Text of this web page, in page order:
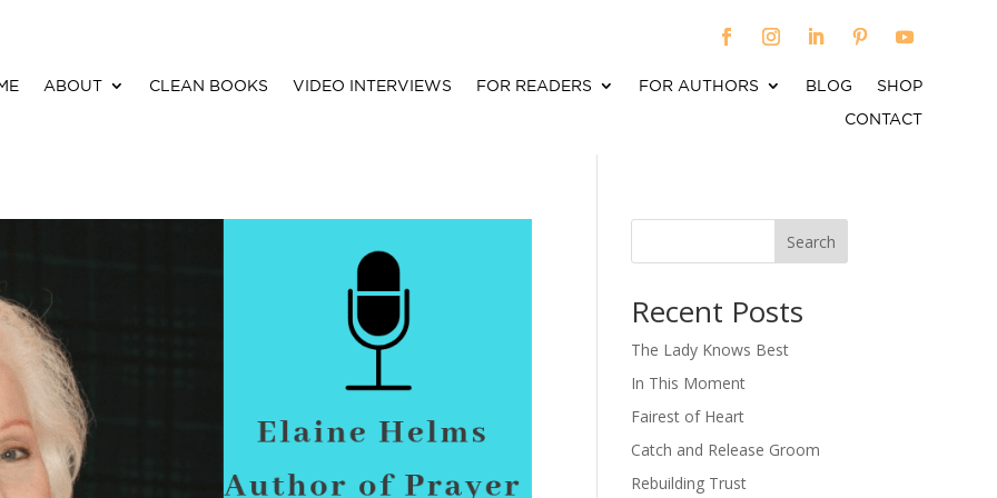
ABOUT CLEAN BOOKS VIDEO INTERVIEWS FOR READERS FOR AUTHORS BLOG
SHOP
CONTACT
Search
Recent Posts
The Lady Knows Best
In This Moment
Fairest of Heart
Catch and Release Groom
Rebuilding Trust